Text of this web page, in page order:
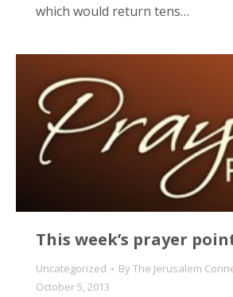
which would return tens…
This week’s prayer
Uncategorized ByThe Jerusalem
October 5, 2013